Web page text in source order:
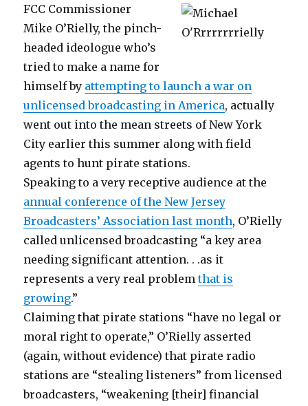
FCC Commissioner
Mike O’Rielly, the pinch-
headed ideologue who’s
tried to make a name for
himself by attempting to launch a war on
unlicensed broadcasting in America, actually
went out into the mean streets of New York
City earlier this summer along with field
agents to hunt pirate stations.
Speaking to a very receptive audience at the
annual conference of the New Jersey
Broadcasters’ Association last month, O’Rielly
called unlicensed broadcasting “a key area
needing significant attention. . .as it
represents a very real problemthat is
growing.”
Claiming that pirate stations “have no legal or
moral right to operate,” O’Rielly asserted
(again, without evidence) that pirate radio
stations are “stealing listeners” from licensed
broadcasters, “weakening [their] financial